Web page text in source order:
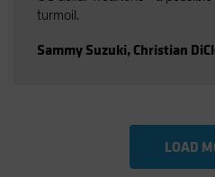
turmoil.
Sammy Suzuki, Christian
LOAD